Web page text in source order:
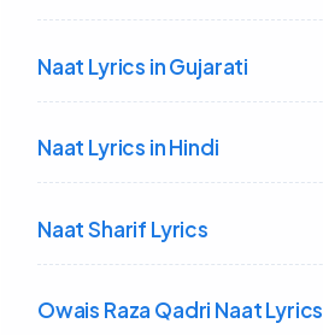
Naat Lyrics in Gujarati
Naat Lyrics in Hindi
Naat Sharif Lyrics
Owais Raza Qadri Naat Lyrics